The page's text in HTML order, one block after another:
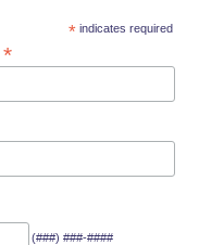
* indicates required
*
(###) ###-####